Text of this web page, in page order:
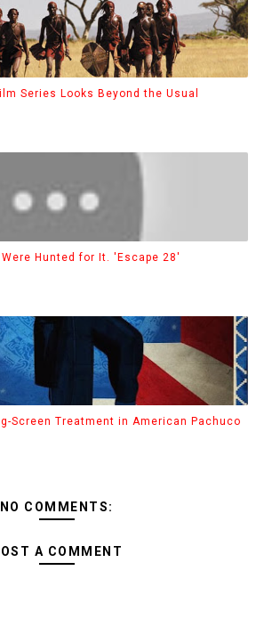
Series Looks Beyond the Usual
Hunted for It. 'Escape 28'
Screen Treatment in American Pachuco
NO COMMENTS:
A COMMENT